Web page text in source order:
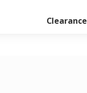
Clearance